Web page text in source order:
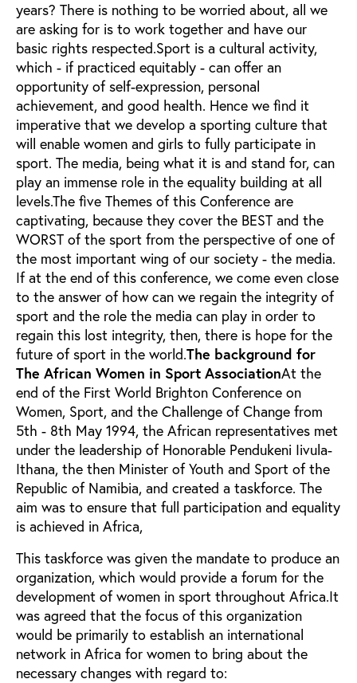
years? There is nothing to be worried about, all we
are asking for is to work together and have our
basic rights respected.Sport is a cultural activity,
which - if practiced equitably - can offer an
opportunity of self-expression, personal
achievement, and good health. Hence we find it
imperative that we develop a sporting culture that
will enable women and girls to fully participate in
sport. The media, being what it is and stand for, can
play an immense role in the equality building at all
levels.The five Themes of this Conference are
captivating, because they cover the BEST and the
WORST of the sport from the perspective of one of
the most important wing of our society - the media.
If at the end of this conference, we come even close
to the answer of how can we regain the integrity of
sport and the role the media can play in order to
regain this lost integrity, then, there is hope for the
future of sport in the world.The background for
The African Women in Sport AssociationAt the
end of the First World Brighton Conference on
Women, Sport, and the Challenge of Change from
5th - 8th May 1994, the African representatives met
under the leadership of Honorable Pendukeni Iivula-
Ithana, the then Minister of Youth and Sport of the
Republic of Namibia, and created a taskforce. The
aim was to ensure that full participation and equality
is achieved in Africa,
This taskforce was given the mandate to produce an
organization, which would provide a forum for the
development of women in sport throughout Africa.It
was agreed that the focus of this organization
would be primarily to establish an international
network in Africa for women to bring about the
necessary changes with regard to: